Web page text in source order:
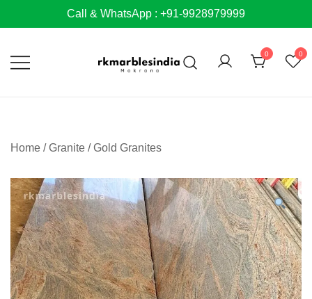
to
Call & WhatsApp : +91-9928979999
0 0
Home /Granite /Gold Granites